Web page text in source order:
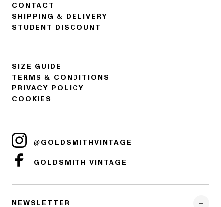
CONTACT
SHIPPING & DELIVERY
STUDENT DISCOUNT
SIZE GUIDE
TERMS & CONDITIONS
PRIVACY POLICY
COOKIES
@GOLDSMITHVINTAGE
GOLDSMITH VINTAGE
NEWSLETTER